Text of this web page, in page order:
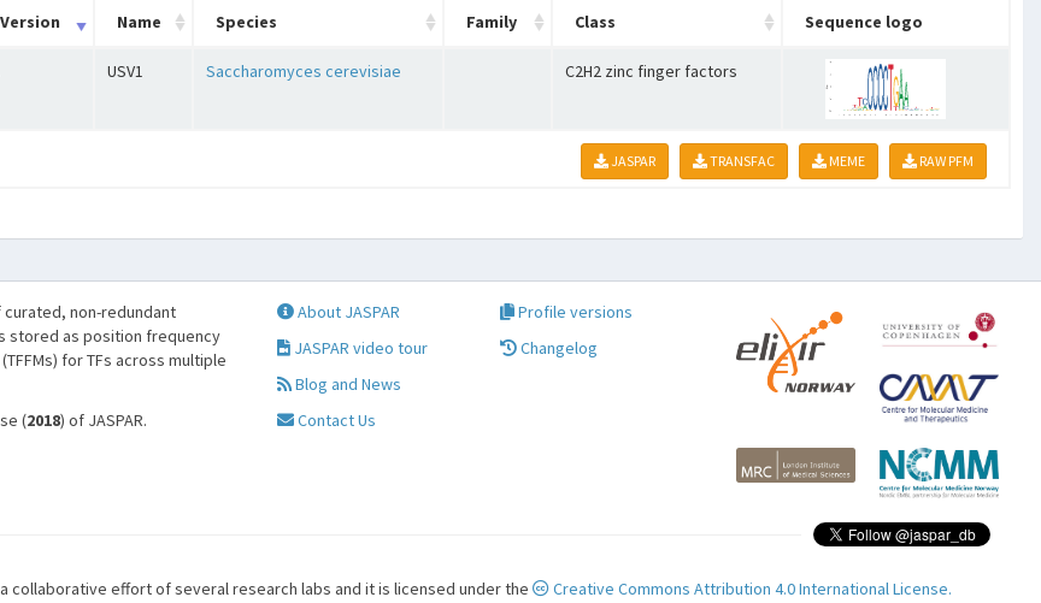
Version Name Species Family Class Sequence logo
USV1 Saccharomyces cerevisiae C2H2 zinc finger factors
JASPAR TRANSFAC MEME RAW PFM
non-redundant
stored as position frequency
for TFs across multiple
(2018) of JASPAR.
About JASPAR
JASPAR video tour
Blog and News
Contact Us
Profile versions
Changelog
collaborative effort of several research labs and it is licensed under the Creative Commons Attribution 4.0 International License.